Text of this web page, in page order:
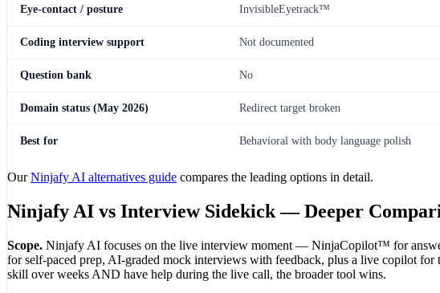
Eye-contact / posture InvisibleEyetrack™
Coding interview support Not documented
Question bank No
Domain status (May 2026) Redirect target broken
Best for Behavioral with body language polish
OurNinjafy AI alternatives guide compares the leading options in detail.
Ninjafy AI vs Interview Sidekick — Deeper
Scope. Ninjafy AI focuses on the live interview moment — NinjaCopilot™ for
for self-paced prep, AI-graded mock interviews with feedback, plus a live copilot
skill over weeks AND have help during the live call, the broader tool wins.